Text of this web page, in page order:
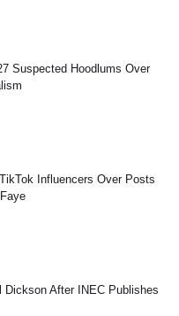
Suspected Hoodlums Over
Influencers Over Posts
Dickson After INEC Publishes